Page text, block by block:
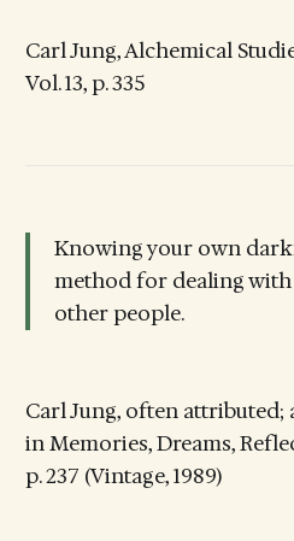
Carl Jung, Alchemical
Vol. 13, p. 335
Knowing your own
method for dealing
other people.
Carl Jung, often attributed;
in Memories, Dreams,
p. 237 (Vintage, 1989)